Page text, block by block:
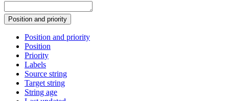
Position and priority
Position and priority
Position
Priority
Labels
Source string
Target string
String age